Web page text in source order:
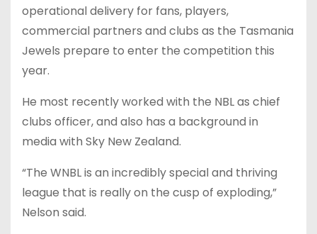
operational delivery for fans, players,
commercial partners and clubs as the Tasmania
Jewels prepare to enter the competition this
year.
He most recently worked with the NBL as chief
clubs officer, and also has a background in
media with Sky New Zealand.
“The WNBL is an incredibly special and thriving
league that is really on the cusp of exploding,”
Nelson said.